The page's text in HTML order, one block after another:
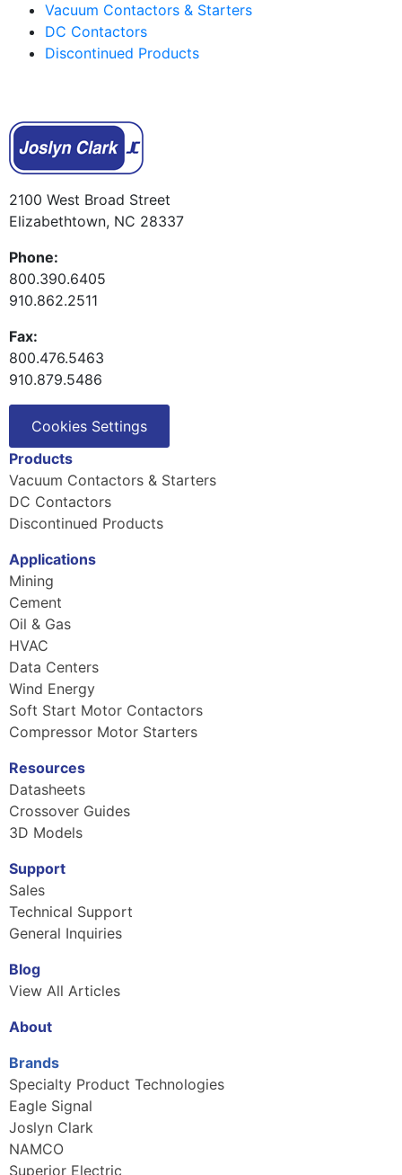
Vacuum Contactors & Starters
DC Contactors
Discontinued Products
2100 West Broad Street
Elizabethtown, NC 28337
Phone:
800.390.6405
910.862.2511
Fax:
800.476.5463
910.879.5486
Cookies Settings
Products
Vacuum Contactors & Starters
DC Contactors
Discontinued Products
Applications
Mining
Cement
Oil & Gas
HVAC
Data Centers
Wind Energy
Soft Start Motor Contactors
Compressor Motor Starters
Resources
Datasheets
Crossover Guides
3D Models
Support
Sales
Technical Support
General Inquiries
Blog
View All Articles
About
Brands
Specialty Product Technologies
Eagle Signal
Joslyn Clark
NAMCO
Superior Electric